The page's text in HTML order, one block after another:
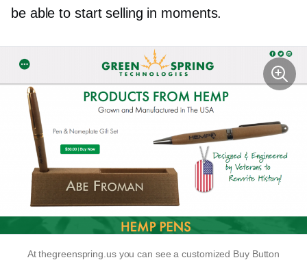
be able to start selling in moments.
At thegreenspring.us you can see a customized Buy Button